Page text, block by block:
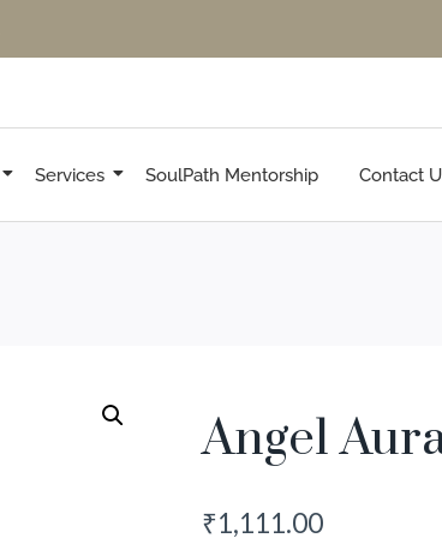
Services SoulPath Mentorship Contact
Angel
₹1,111.00